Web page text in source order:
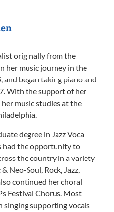
originally from the
her music journey in the
and began taking piano and
With the support of her
music studies at the
degree in Jazz Vocal
had the opportunity to
the country in a variety
Neo-Soul, Rock, Jazz,
continued her choral
Festival Chorus. Most
singing supporting vocals